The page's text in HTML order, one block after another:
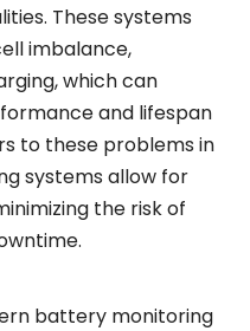
These systems
imbalance,
which can
and lifespan
to these problems in
systems allow for
the risk of
battery monitoring